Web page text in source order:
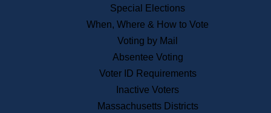
Public Records
Publications & Regulations
News & Events
Recent News
Special Elections
When, Where & How to Vote
Voting by Mail
Absentee Voting
Voter ID Requirements
Inactive Voters
Massachusetts Districts